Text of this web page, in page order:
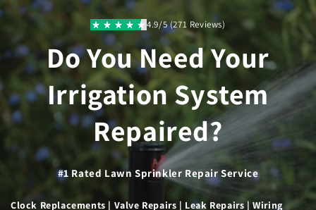
Skip to
content
4.9/5 (271 Reviews)
Do You Need Your
Irrigation System
Repaired?
#1 Rated Lawn Sprinkler Repair Service
Clock Replacements | Valve Repairs | Leak Repairs | Wiring